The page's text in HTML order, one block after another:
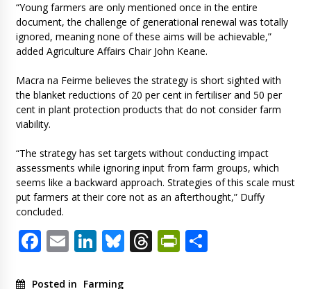
“Young farmers are only mentioned once in the entire
document, the challenge of generational renewal was totally
ignored, meaning none of these aims will be achievable,”
added Agriculture Affairs Chair John Keane.
Macra na Feirme believes the strategy is short sighted with
the blanket reductions of 20 per cent in fertiliser and 50 per
cent in plant protection products that do not consider farm
viability.
“The strategy has set targets without conducting impact
assessments while ignoring input from farm groups, which
seems like a backward approach. Strategies of this scale must
put farmers at their core not as an afterthought,” Duffy
concluded.
Facebook
EmailLinkedIn
Bluesky
ThreadsShare
Posted in Farming